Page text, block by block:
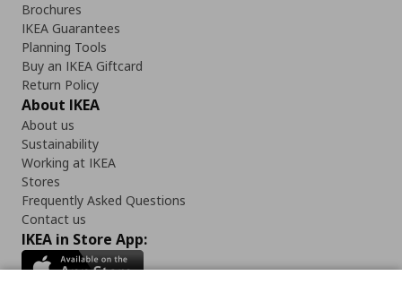
Brochures
IKEA Guarantees
Planning Tools
Buy an IKEA Giftcard
Return Policy
About IKEA
About us
Sustainability
Working at IKEA
Stores
Frequently Asked Questions
Contact us
IKEA in Store App: